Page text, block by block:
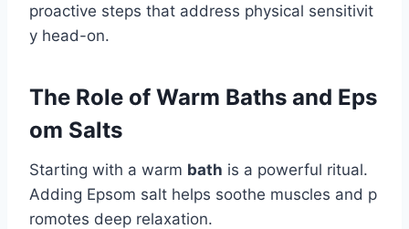
proactive steps that address physical sensitivit
y head-on.
The Role of Warm Baths and Eps
om Salts
Starting with a warm bath is a powerful ritual.
Adding Epsom salt helps soothe muscles and p
romotes deep relaxation.